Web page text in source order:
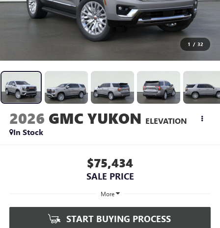
1 / 32
2026 GMC YUKON ELEVATION
In Stock
$75,434
SALE PRICE
More
START BUYING PROCESS